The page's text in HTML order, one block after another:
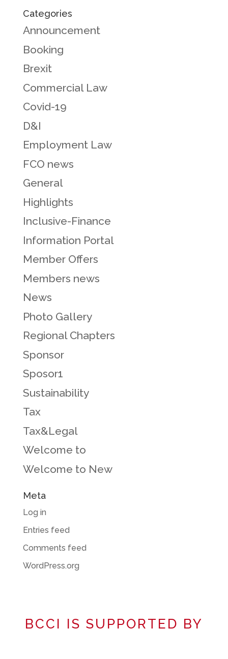
Categories
Announcement
Booking
Brexit
Commercial Law
Covid-19
D&I
Employment Law
FCO news
General
Highlights
Inclusive-Finance
Information Portal
Member Offers
Members news
News
Photo Gallery
Regional Chapters
Sponsor
Sposor1
Sustainability
Tax
Tax&Legal
Welcome to
Welcome to New
Meta
Log in
Entries feed
Comments feed
WordPress.org
BCCI IS SUPPORTED BY